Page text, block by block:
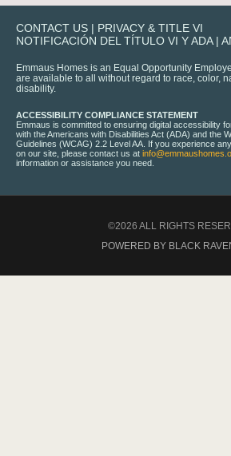
CONTACT US | PRIVACY & TITLE VI
NOTIFICACIÓN DEL TÍTULO VI Y ADA|
Emmaus Homes is an Equal Opportunity
are available to all without regard to race, color,
disability.
ACCESSIBILITY COMPLIANCE STATEMENT
Emmaus is committed to ensuring digital accessibility
with the Americans with Disabilities Act (ADA) and the
Guidelines (WCAG) 2.2 Level AA. If you experience
on our site, please contact us at
information or assistance you need.
©2026 ALL RIGHTS
POWERED BY BLACK